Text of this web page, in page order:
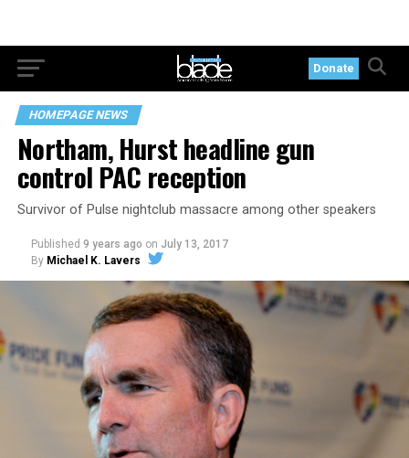
Donate
HOMEPAGE NEWS
Northam, Hurst headline gun
control PAC reception
Survivor of Pulse nightclub massacre among other speakers
Published 9 years ago on July 13, 2017
By Michael K. Lavers